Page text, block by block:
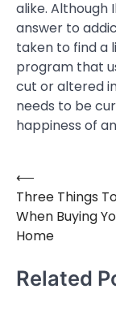
alike. Although
answer to
taken to find a
program that
cut or altered
needs to be
happiness of
Post
navigation
⟵
Three Things
When Buying
Home
Related